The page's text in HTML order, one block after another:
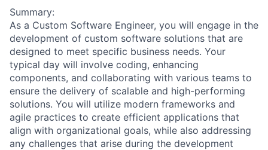
Summary:
As a Custom Software Engineer, you will engage in the
development of custom software solutions that are
designed to meet specific business needs. Your
typical day will involve coding, enhancing
components, and collaborating with various teams to
ensure the delivery of scalable and high-performing
solutions. You will utilize modern frameworks and
agile practices to create efficient applications that
align with organizational goals, while also addressing
any challenges that arise during the development